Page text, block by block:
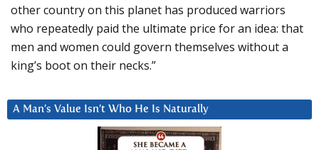
other country on this planet has produced warriors
who repeatedly paid the ultimate price for an idea: that
men and women could govern themselves without a
king’s boot on their necks.”
A Man’s Value Isn’t Who He Is Naturally